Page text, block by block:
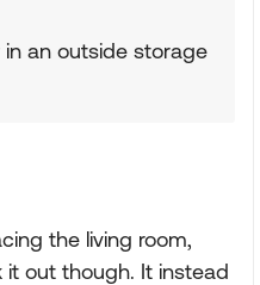
an outside storage
the living room,
it out though. It instead